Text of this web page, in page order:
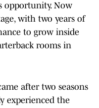
opportunity. Now
with two years of
to grow inside
rooms in
after two seasons
experienced the